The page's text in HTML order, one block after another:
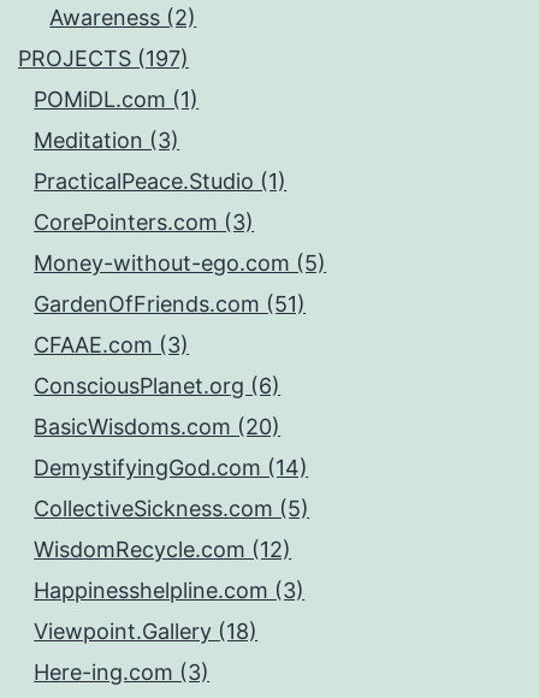
Awareness (2)
PROJECTS (197)
POMiDL.com (1)
Meditation (3)
PracticalPeace.Studio (1)
CorePointers.com (3)
Money-without-ego.com (5)
GardenOfFriends.com (51)
CFAAE.com (3)
ConsciousPlanet.org (6)
BasicWisdoms.com (20)
DemystifyingGod.com (14)
CollectiveSickness.com (5)
WisdomRecycle.com (12)
Happinesshelpline.com (3)
Viewpoint.Gallery (18)
Here-ing.com (3)